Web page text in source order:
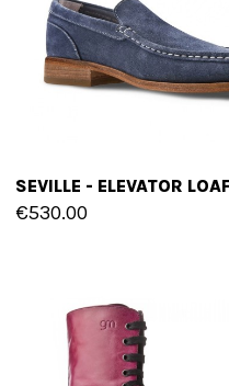
€530.00